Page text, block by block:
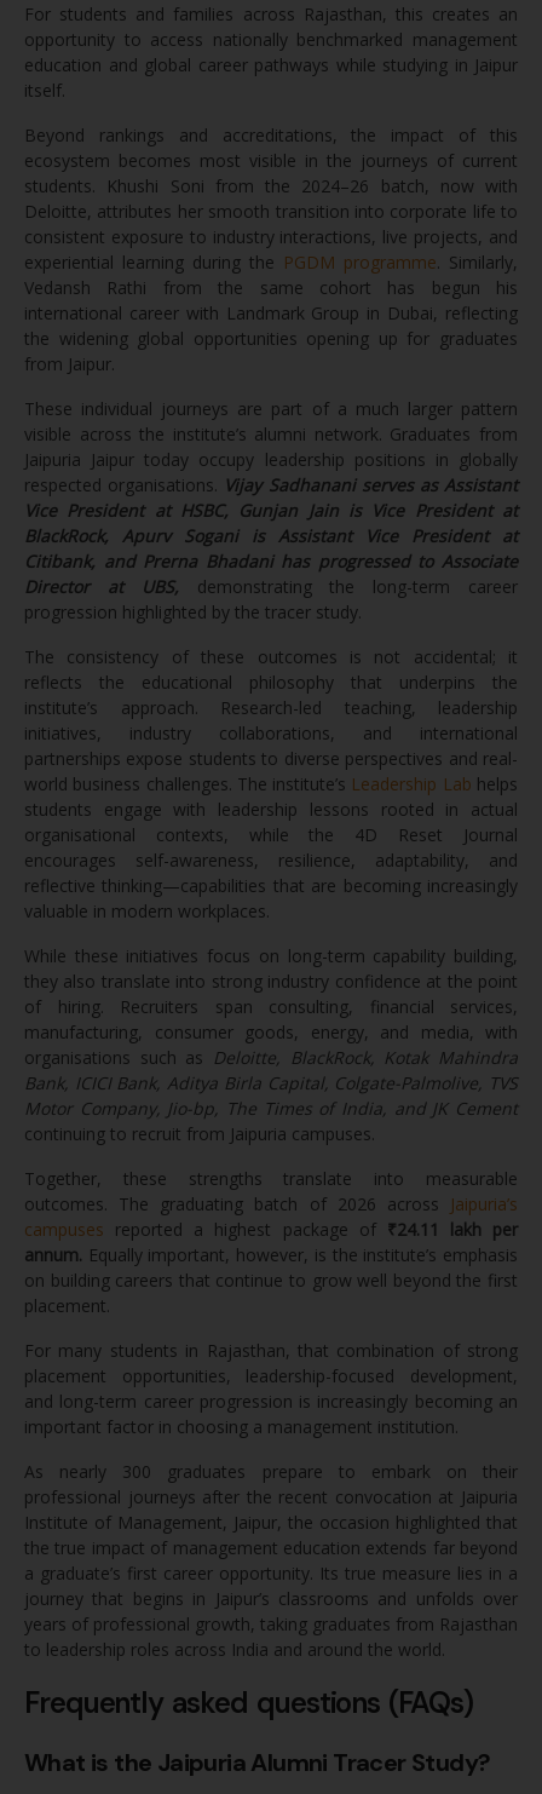
For students and families across Rajasthan, this creates an
opportunity to access nationally benchmarked management
education and global career pathways while studying in Jaipur
itself.
Beyond rankings and accreditations, the impact of this
ecosystem becomes most visible in the journeys of current
students. Khushi Soni from the 2024–26 batch, now with
Deloitte, attributes her smooth transition into corporate life to
consistent exposure to industry interactions, live projects, and
experiential learning during the PGDM programme. Similarly,
Vedansh Rathi from the same cohort has begun his
international career with Landmark Group in Dubai, reflecting
the widening global opportunities opening up for graduates
from Jaipur.
These individual journeys are part of a much larger pattern
visible across the institute’s alumni network. Graduates from
Jaipuria Jaipur today occupy leadership positions in globally
respected organisations. Vijay Sadhanani serves as Assistant
Vice President at HSBC, Gunjan Jain is Vice President at
BlackRock, Apurv Sogani is Assistant Vice President at
Citibank, and Prerna Bhadani has progressed to Associate
Director at UBS, demonstrating the long-term career
progression highlighted by the tracer study.
The consistency of these outcomes is not accidental; it
reflects the educational philosophy that underpins the
institute’s approach. Research-led teaching, leadership
initiatives, industry collaborations, and international
partnerships expose students to diverse perspectives and real-
world business challenges. The institute’s Leadership Lab helps
students engage with leadership lessons rooted in actual
organisational contexts, while the 4D Reset Journal
encourages self-awareness, resilience, adaptability, and
reflective thinking—capabilities that are becoming increasingly
valuable in modern workplaces.
While these initiatives focus on long-term capability building,
they also translate into strong industry confidence at the point
of hiring. Recruiters span consulting, financial services,
manufacturing, consumer goods, energy, and media, with
organisations such as Deloitte, BlackRock, Kotak Mahindra
Bank, ICICI Bank, Aditya Birla Capital, Colgate-Palmolive, TVS
Motor Company, Jio-bp, The Times of India, and JK Cement
continuing to recruit from Jaipuria campuses.
Together, these strengths translate into measurable
outcomes. The graduating batch of 2026 across
Jaipuria’s
campuses reported a highest package of ₹24.11 lakh per
annum. Equally important, however, is the institute’s emphasis
on building careers that continue to grow well beyond the first
placement.
For many students in Rajasthan, that combination of strong
placement opportunities, leadership-focused development,
and long-term career progression is increasingly becoming an
important factor in choosing a management institution.
As nearly 300 graduates prepare to embark on their
professional journeys after the recent convocation at Jaipuria
Institute of Management, Jaipur, the occasion highlighted that
the true impact of management education extends far beyond
a graduate’s first career opportunity. Its true measure lies in a
journey that begins in Jaipur’s classrooms and unfolds over
years of professional growth, taking graduates from Rajasthan
to leadership roles across India and around the world.
Frequently asked questions (FAQs)
What is the Jaipuria Alumni Tracer Study?